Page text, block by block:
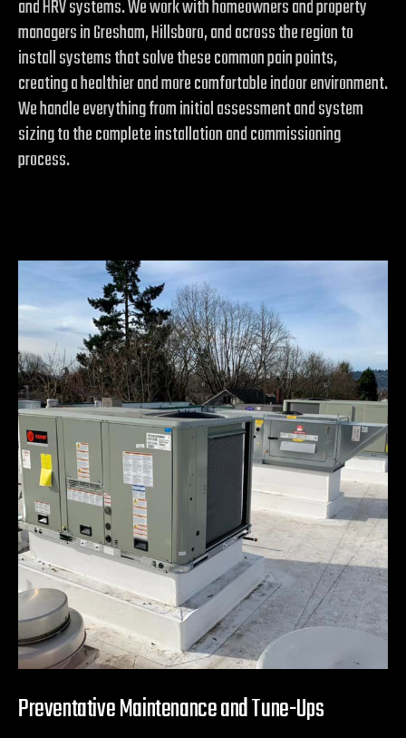
and HRV systems. We work with homeowners and property
managers in Gresham, Hillsboro, and across the region to
install systems that solve these common pain points,
creating a healthier and more comfortable indoor environment.
We handle everything from initial assessment and system
sizing to the complete installation and commissioning
process.
Preventative Maintenance and Tune-Ups